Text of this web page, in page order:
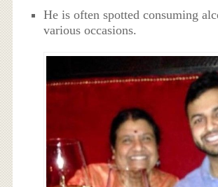
He is often spotted consuming
various occasions.